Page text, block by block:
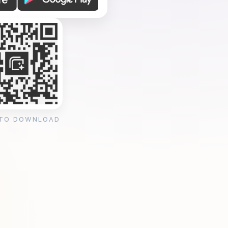
DOWNLOAD